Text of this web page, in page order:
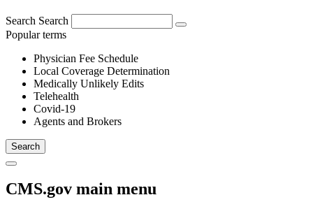
Search Search
Popular terms
Physician Fee Schedule
Local Coverage Determination
Medically Unlikely Edits
Telehealth
Covid-19
Agents and Brokers
CMS.gov main menu